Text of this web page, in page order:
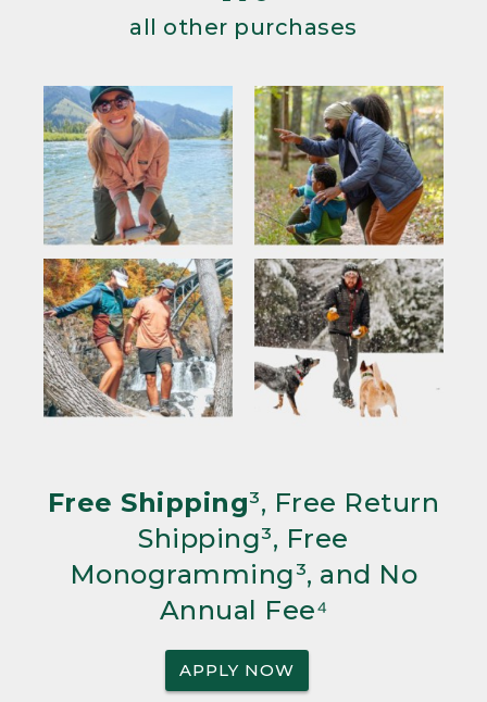
all other purchases
Free Shipping³, Free Return
Shipping³, Free
Monogramming³, and No
Annual Fee⁴
APPLY NOW